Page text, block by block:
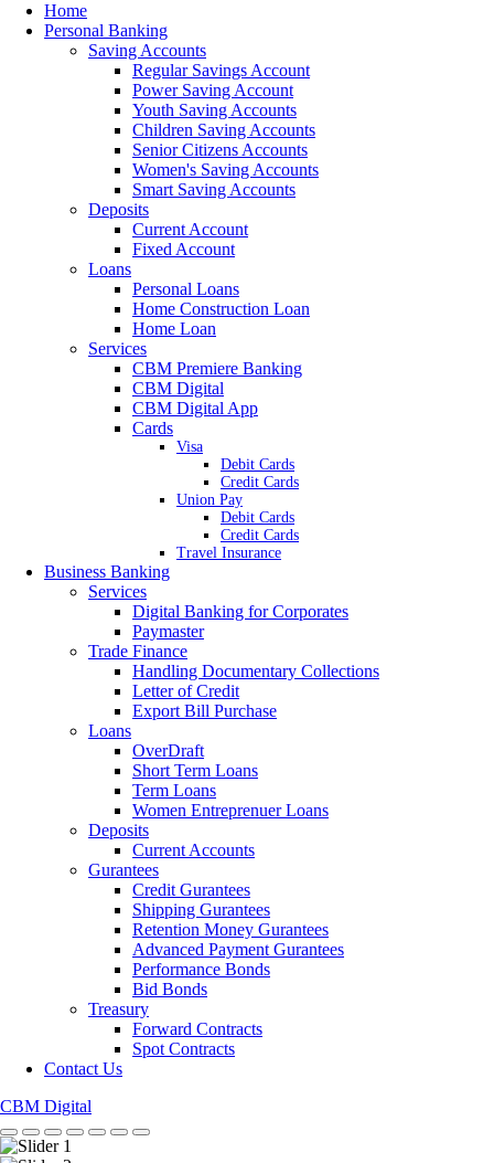
Home
Personal Banking
Saving Accounts
Regular Savings Account
Power Saving Account
Youth Saving Accounts
Children Saving Accounts
Senior Citizens Accounts
Women's Saving Accounts
Smart Saving Accounts
Deposits
Current Account
Fixed Account
Loans
Personal Loans
Home Construction Loan
Home Loan
Services
CBM Premiere Banking
CBM Digital
CBM Digital App
Cards
Visa
Debit Cards
Credit Cards
Union Pay
Debit Cards
Credit Cards
Travel Insurance
Business Banking
Services
Digital Banking for Corporates
Paymaster
Trade Finance
Handling Documentary Collections
Letter of Credit
Export Bill Purchase
Loans
OverDraft
Short Term Loans
Term Loans
Women Entreprenuer Loans
Deposits
Current Accounts
Gurantees
Credit Gurantees
Shipping Gurantees
Retention Money Gurantees
Advanced Payment Gurantees
Performance Bonds
Bid Bonds
Treasury
Forward Contracts
Spot Contracts
Contact Us
CBM Digital